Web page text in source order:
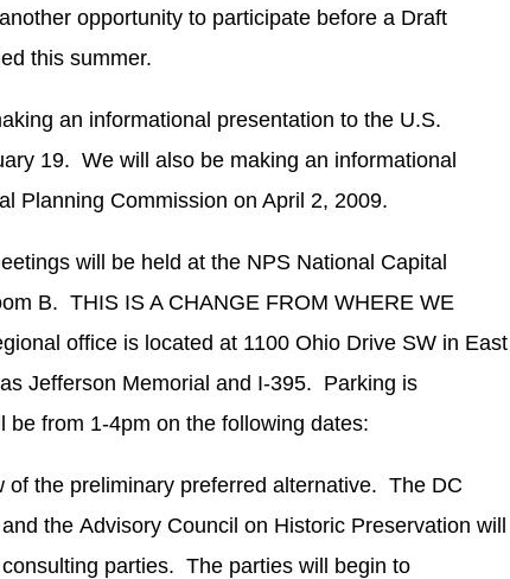
opportunity to participate before a Draft
this summer.
an informational presentation to the U.S.
19. We will also be making an informational
Planning Commission on April 2, 2009.
will be held at the NPS National Capital
B. THIS IS A CHANGE FROM WHERE WE
office is located at 1100 Ohio Drive SW in East
Jefferson Memorial and I-395. Parking is
from 1-4pm on the following dates:
of the preliminary preferred alternative. The DC
the Advisory Council on Historic Preservation will
parties. The parties will begin to